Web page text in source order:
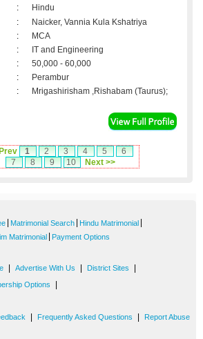
:
Hindu
:
Naicker, Vannia Kula Kshatriya
:
MCA
:
IT and Engineering
:
50,000 - 60,000
:
Perambur
: Mrigashirisham ,Rishabam (Taurus);
1 2 3 4 5
6
7
8 9 10 Next >>
Matrimonial Search Hindu Matrimonial
Matrimonial Payment Options
Advertise With Us District Sites
Options
Frequently Asked Questions Report Abuse